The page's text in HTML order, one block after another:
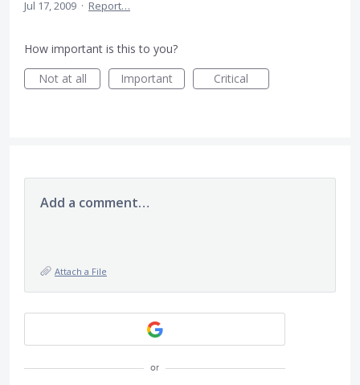
Jul 17, 2009 · Report…
How important is this to you?
Not at all
Important Critical
Add a comment…
Attach a File
or